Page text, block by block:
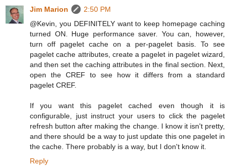
Jim Marion
2:50 PM
@Kevin, you DEFINITELY want to keep homepage caching
turned ON. Huge performance saver. You can, however,
turn off pagelet cache on a per-pagelet basis. To see
pagelet cache attributes, create a pagelet in pagelet wizard,
and then set the caching attributes in the final section. Next,
open the CREF to see how it differs from a standard
pagelet CREF.
If you want this pagelet cached even though it is
configurable, just instruct your users to click the pagelet
refresh button after making the change. I know it isn't pretty,
and there should be a way to just update this one pagelet in
the cache. There probably is a way, but I don't know it.
Reply